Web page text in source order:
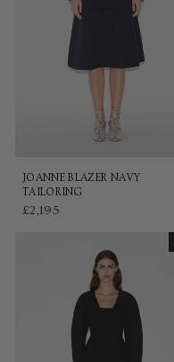
JOANNE BLAZER NAVY
TAILORING
£2,195